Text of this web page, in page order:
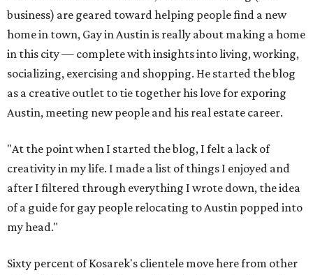
business) are geared toward helping people find a new
home in town, Gay in Austin is really about making a home
in this city — complete with insights into living, working,
socializing, exercising and shopping. He started the blog
as a creative outlet to tie together his love for exporing
Austin, meeting new people and his real estate career.
"At the point when I started the blog, I felt a lack of
creativity in my life. I made a list of things I enjoyed and
after I filtered through everything I wrote down, the idea
of a guide for gay people relocating to Austin popped into
my head."
Sixty percent of Kosarek's clientele move here from other